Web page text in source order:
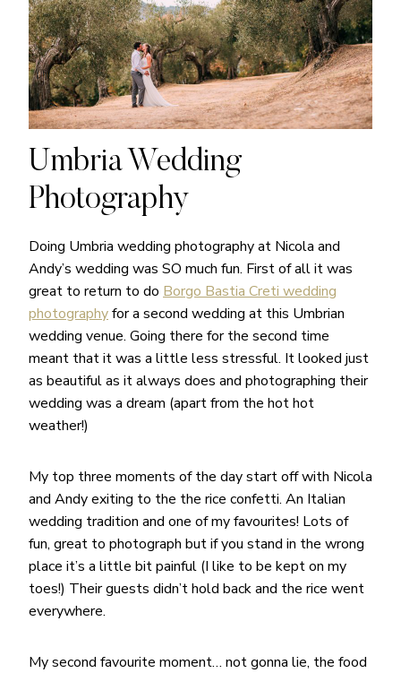
Umbria Wedding
Photography
Doing Umbria wedding photography at Nicola and
Andy’s wedding was SO much fun. First of all it was
great to return to do Borgo Bastia Creti wedding
photographyfor a second wedding at this Umbrian
wedding venue. Going there for the second time
meant that it was a little less stressful. It looked just
as beautiful as it always does and photographing their
wedding was a dream (apart from the hot hot
weather!)
My top three moments of the day start off with Nicola
and Andy exiting to the the rice confetti. An Italian
wedding tradition and one of my favourites! Lots of
fun, great to photograph but if you stand in the wrong
place it’s a little bit painful (I like to be kept on my
toes!) Their guests didn’t hold back and the rice went
everywhere.
My second favourite moment… not gonna lie, the food